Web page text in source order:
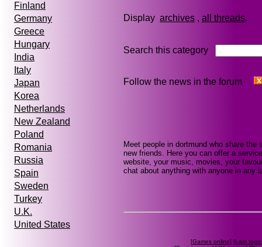
Finland
Germany
Greece
Hungary
India
Italy
Japan
Korea
Netherlands
New Zealand
Poland
Romania
Russia
Spain
Sweden
Turkey
U.K.
United States
Display archives , all threads
Search this category
Follow the news in the forum
Meet people in dortmund who share
new friends. Here you can offer a
website, your music, movies, your
chat about anything with anyone in any
[Games online] [Last